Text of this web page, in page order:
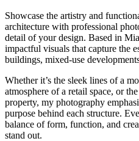
Showcase the artistry and
architecture with professional
detail of your design. Based in
impactful visuals that capture the
buildings, mixed-use
Whether it’s the sleek lines of a
atmosphere of a retail space, or
property, my photography
purpose behind each structure.
balance of form, function, and
stand out.